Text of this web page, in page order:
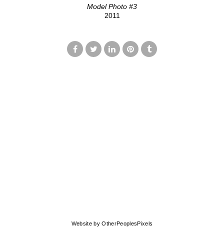
Model Photo #3
2011
Website by OtherPeoplesPixels